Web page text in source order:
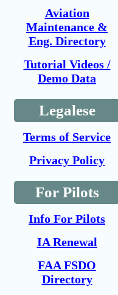
Aviation
Maintenance &
Eng. Directory
Tutorial Videos /
Demo Data
Legalese
Terms of Service
Privacy Policy
For Pilots
Info For Pilots
IA Renewal
FAA FSDO
Directory